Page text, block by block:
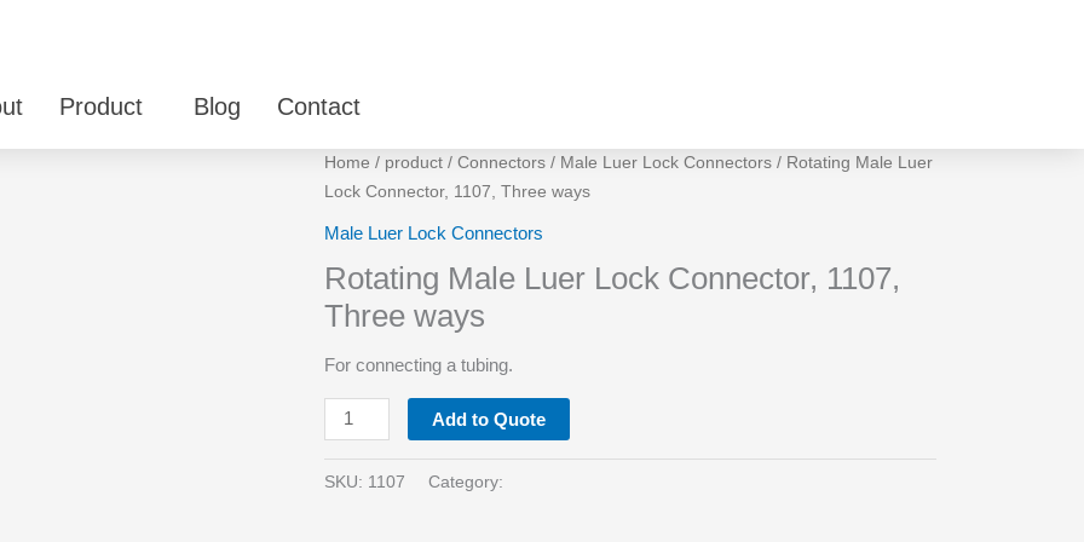
Product Blog Contact
Home / product / Connectors / Male Luer Lock Connectors / Rotating Male Luer
Lock Connector, 1107, Three ways
Male Luer Lock Connectors
Rotating Male Luer Lock Connector, 1107,
Three ways
For connecting a tubing.
Rotating
Male
Connector,
1107,
ways
quantity
Add to Quote
SKU: 1107 Category: